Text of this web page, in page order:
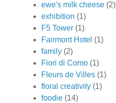
ewe's milk cheese (2)
exhibition (1)
F5 Tower (1)
Fairmont Hotel (1)
family (2)
Fiori di Como (1)
Fleurs de Villes (1)
floral creativity (1)
foodie (14)